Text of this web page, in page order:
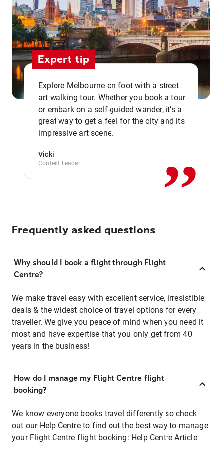
Expert tip
Explore Melbourne on foot with a street
art walking tour. Whether you book a tour
or embark on a self-guided wander, it’s a
great way to get a feel for the city and its
impressive art scene.
Vicki
Content Leader ,,
Frequently asked questions
Why should I book a flight through Flight
Centre?
We make travel easy with excellent service, irresistible
deals & the widest choice of travel options for every
traveller. We give you peace of mind when you need it
most and have expertise that you only get from 40
years in the business!
How do I manage my Flight Centre flight
booking?
We know everyone books travel differently so check
out our Help Centre to find out the best way to manage
your Flight Centre flight booking: Help Centre Article